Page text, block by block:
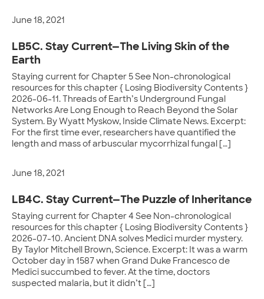
June 18, 2021
LB5C. Stay Current—The Living Skin of the
Earth
Staying current for Chapter 5 See Non-chronological
resources for this chapter { Losing Biodiversity Contents }
2026-06-11. Threads of Earth’s Underground Fungal
Networks Are Long Enough to Reach Beyond the Solar
System. By Wyatt Myskow, Inside Climate News. Excerpt:
For the first time ever, researchers have quantified the
length and mass of arbuscular mycorrhizal fungal […]
June 18, 2021
LB4C. Stay Current—The Puzzle of Inheritance
Staying current for Chapter 4 See Non-chronological
resources for this chapter { Losing Biodiversity Contents }
2026-07-10. Ancient DNA solves Medici murder mystery.
By Taylor Mitchell Brown, Science. Excerpt: It was a warm
October day in 1587 when Grand Duke Francesco de
Medici succumbed to fever. At the time, doctors
suspected malaria, but it didn’t […]